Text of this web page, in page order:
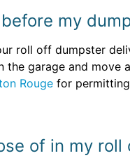
my
roll off dumpster
the garage and move
Rouge for
of in my roll